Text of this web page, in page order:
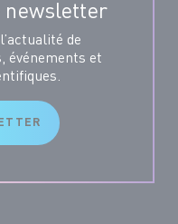
newsletter
de
événements et